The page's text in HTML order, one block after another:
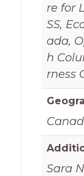
re for
SS,
ada,
h
rness
Sara